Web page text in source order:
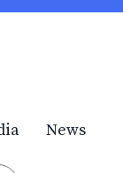
News